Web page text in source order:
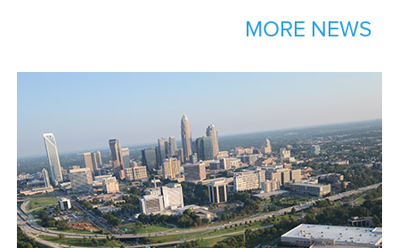
MORE NEWS